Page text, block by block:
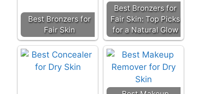
o
k
Best Bronzers for
Fair Skin
Best Bronzers for
Fair Skin: Top Picks
for a Natural Glow